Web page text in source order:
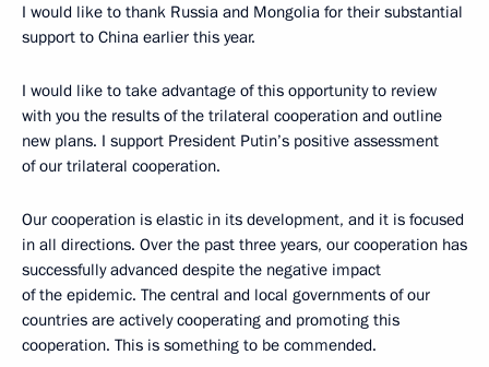
I would like to thank Russia and Mongolia for their substantial
support to China earlier this year.
I would like to take advantage of this opportunity to review
with you the results of the trilateral cooperation and outline
new plans. I support President Putin’s positive assessment
of our trilateral cooperation.
Our cooperation is elastic in its development, and it is focused
in all directions. Over the past three years, our cooperation has
successfully advanced despite the negative impact
of the epidemic. The central and local governments of our
countries are actively cooperating and promoting this
cooperation. This is something to be commended.